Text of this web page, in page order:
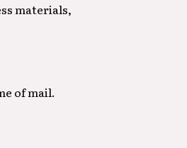
materials,
of mail.